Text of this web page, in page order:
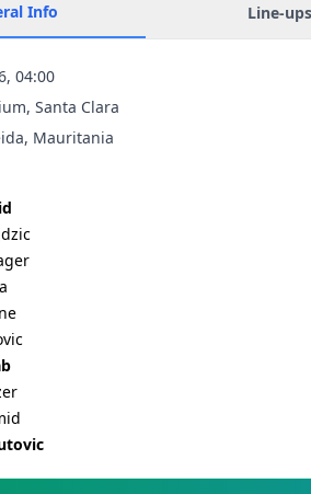
Info Line-ups
04:00
, Santa Clara
Mauritania